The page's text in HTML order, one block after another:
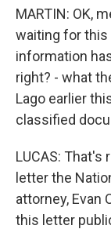
MARTIN: OK,
waiting for this
information
right? - what
Lago earlier
classified
LUCAS:
letter the
attorney, Evan
this letter